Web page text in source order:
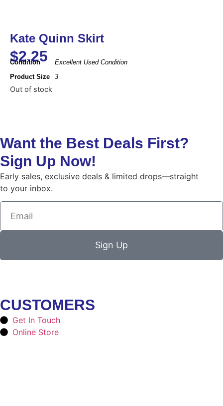
Kate Quinn Skirt
$2.25
Condition
Excellent Used Condition
Product Size
3
Out of stock
Want the Best Deals First?
Sign Up Now!
Early sales, exclusive deals & limited drops—straight
to your inbox.
Sign Up
CUSTOMERS
Get In Touch
Online Store